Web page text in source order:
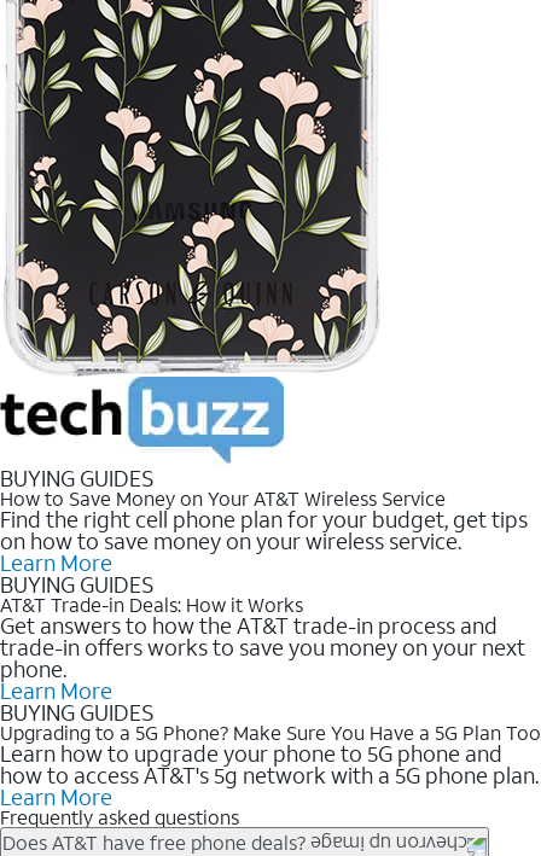
BUYING GUIDES
How to Save Money on Your AT&T Wireless Service
Find the right cell phone plan for your budget, get tips
on how to save money on your wireless service.
Learn More
BUYING GUIDES
AT&T Trade-in Deals: How it Works
Get answers to how the AT&T trade-in process and
trade-in offers works to save you money on your next
phone.
Learn More
BUYING GUIDES
Upgrading to a 5G Phone? Make Sure You Have a 5G Plan Too
Learn how to upgrade your phone to 5G phone and
how to access AT&T's 5g network with a 5G phone plan.
Learn More
Frequently asked questions
Does AT&T have free phone deals?